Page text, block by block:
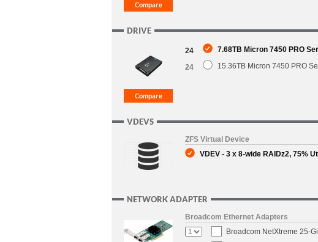
DRIVE
24 7.68TB Micron 7450 PRO
24 15.36TB Micron 7450 PRO
VDEVS
ZFS Virtual Device
VDEV - 3 x 8-wide RAIDz2, 75%
NETWORK ADAPTER
Broadcom Ethernet Adapters
Broadcom NetXtreme 25-